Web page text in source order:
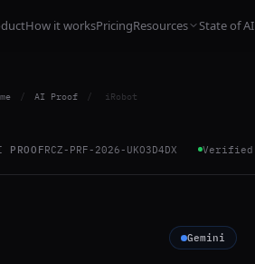
How it worksPricingResources State of
/ AI Proof / iRobot
PROOFRCZ-PRF-2026-UKO3D4DX Verified
Gemini